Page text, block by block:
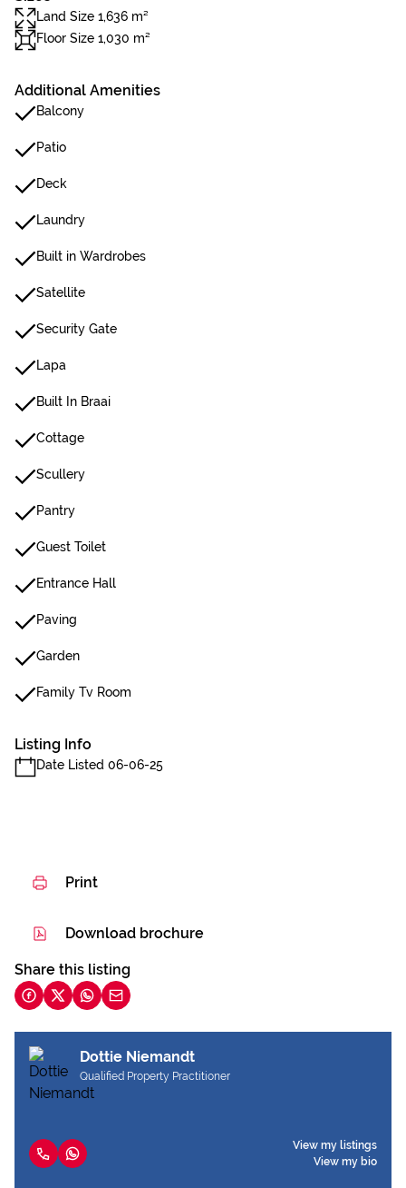
Land Size 1,636 m²
Floor Size 1,030 m²
Additional Amenities
Balcony
Patio
Deck
Laundry
Built in Wardrobes
Satellite
Security Gate
Lapa
Built In Braai
Cottage
Scullery
Pantry
Guest Toilet
Entrance Hall
Paving
Garden
Family Tv Room
Listing Info
Date Listed 06-06-25
Print
Download brochure
Share this listing
Dottie Niemandt
Qualified Property Practitioner
View my listings
View my bio